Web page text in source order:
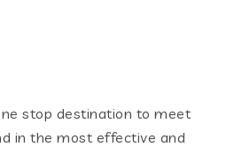
stop destination to meet
in the most effective and